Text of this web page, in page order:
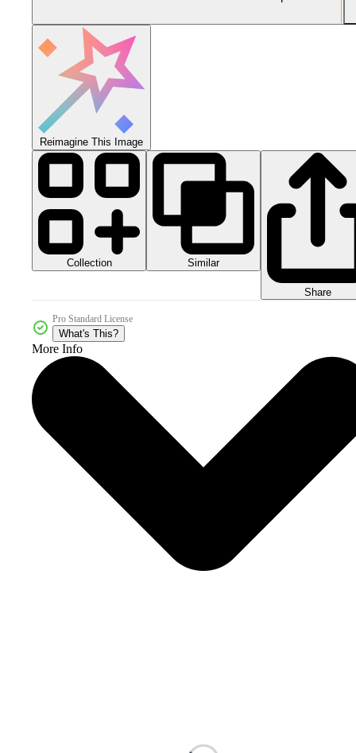
Reimagine This Image
Collection Similar
Share
Pro Standard License
What's This?
More Info